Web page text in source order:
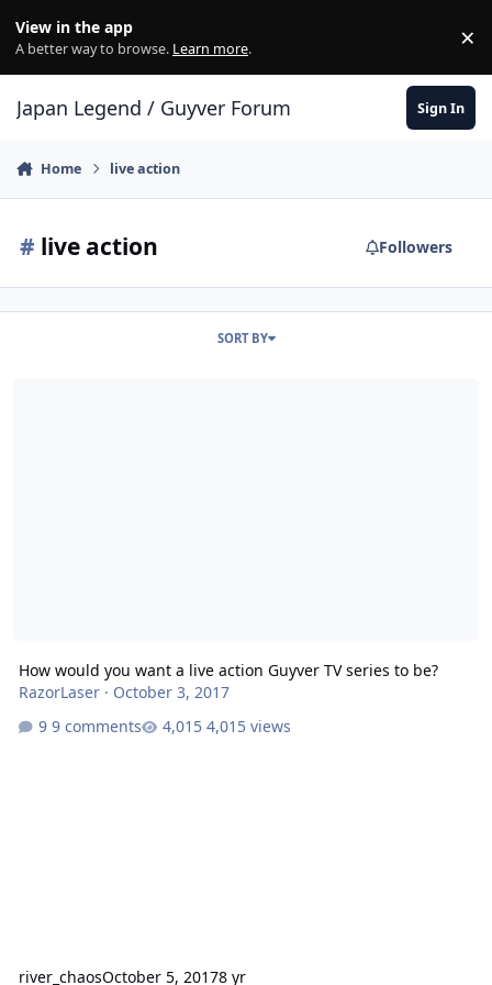
View in the app
A better way to browse. Learn more. ×
Japan Legend / Guyver Forum Sign In
Home live action
# live action Followers
SORT BY
How would you want a live action Guyver TV series to be?
RazorLaser· October 3, 2017
9 comments
4,015 views
river_chaosOctober 5, 20178 yr